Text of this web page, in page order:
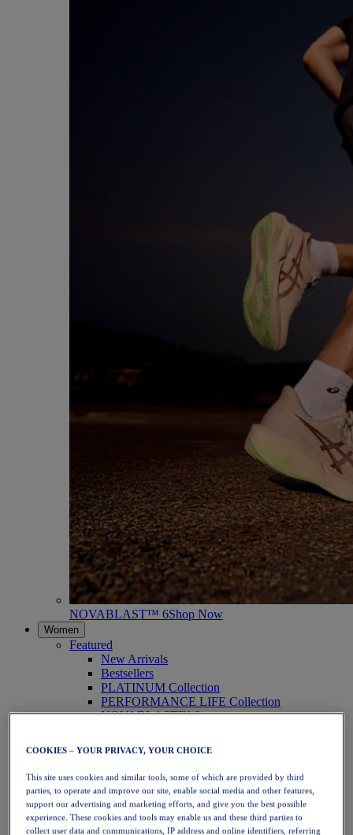
NOVABLAST™ 6Shop Now
Women
Featured
New Arrivals
Bestsellers
PLATINUM Collection
PERFORMANCE LIFE Collection
NOVABLAST™ 6
Running
Trail Running
Tennis
Volleyball
Handball
Padel
Netball
COOKIES – YOUR PRIVACY, YOUR CHOICE
This site uses cookies and similar tools, some of which are provided by third
parties, to operate and improve our site, enable social media and other features,
support our advertising and marketing efforts, and give you the best possible
experience. These cookies and tools may enable us and these third parties to
collect user data and communications, IP address and online identifiers, referring